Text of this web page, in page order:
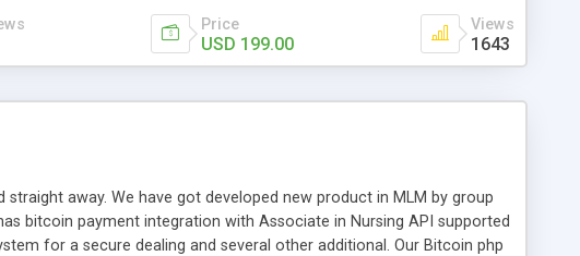
Price
USD 199.00
Views
1643
away. We have got developed new product in MLM by group
bitcoin payment integration with Associate in Nursing API supported
for a secure dealing and several other additional. Our Bitcoin php